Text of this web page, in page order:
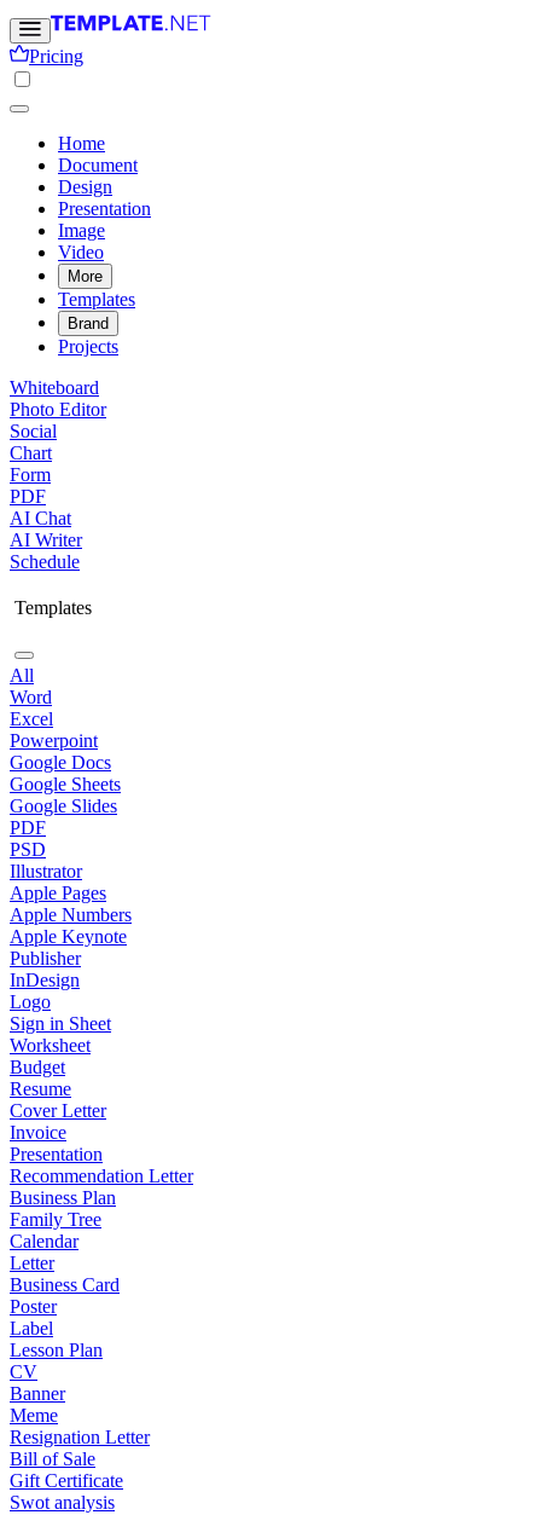
Pricing
Home
Document
Design
Presentation
Image
Video
More
Templates
Brand
Projects
Whiteboard
Photo Editor
Social
Chart
Form
PDF
AI Chat
AI Writer
Schedule
Templates
All
Word
Excel
Powerpoint
Google Docs
Google Sheets
Google Slides
PDF
PSD
Illustrator
Apple Pages
Apple Numbers
Apple Keynote
Publisher
InDesign
Logo
Sign in Sheet
Worksheet
Budget
Resume
Cover Letter
Invoice
Presentation
Recommendation Letter
Business Plan
Family Tree
Calendar
Letter
Business Card
Poster
Label
Lesson Plan
CV
Banner
Meme
Resignation Letter
Bill of Sale
Gift Certificate
Swot analysis